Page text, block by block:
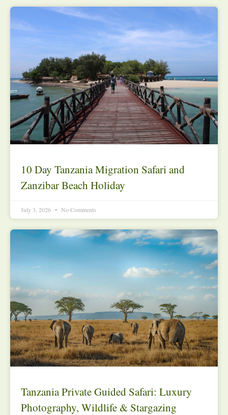
10 Day Tanzania Migration Safari and
Zanzibar Beach Holiday
July 3, 2026 No Comments
Tanzania Private Guided Safari: Luxury
Photography, Wildlife & Stargazing